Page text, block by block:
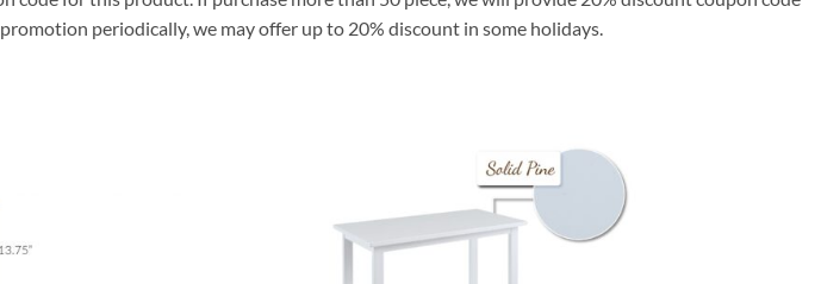
periodically, we may offer up to 20% discount in some holidays.